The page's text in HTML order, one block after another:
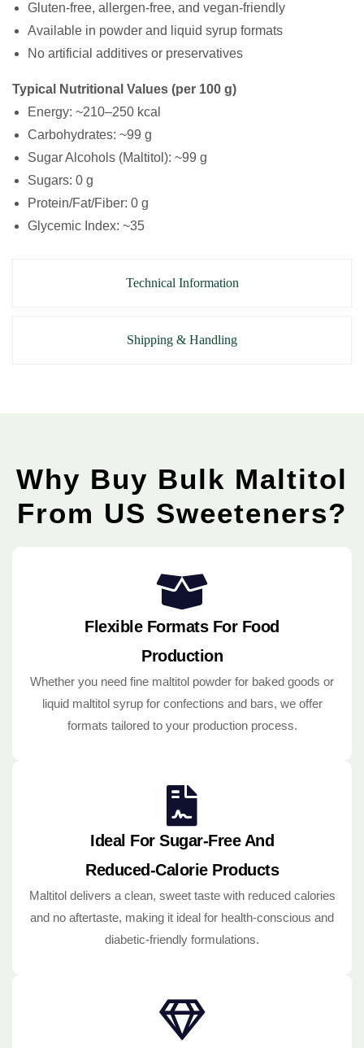
Technical Information
Shipping & Handling
Gluten-free, allergen-free, and vegan-friendly
Available in powder and liquid syrup formats
No artificial additives or preservatives
Typical Nutritional Values (per 100 g)
Energy: ~210–250 kcal
Carbohydrates: ~99 g
Sugar Alcohols (Maltitol): ~99 g
Sugars: 0 g
Protein/Fat/Fiber: 0 g
Glycemic Index: ~35
Why Buy Bulk Maltitol
From US Sweeteners?
Flexible Formats For Food
Production
Whether you need fine maltitol powder for baked goods or
liquid maltitol syrup for confections and bars, we offer
formats tailored to your production process.
Ideal For Sugar-Free And
Reduced-Calorie Products
Maltitol delivers a clean, sweet taste with reduced calories
and no aftertaste, making it ideal for health-conscious and
diabetic-friendly formulations.